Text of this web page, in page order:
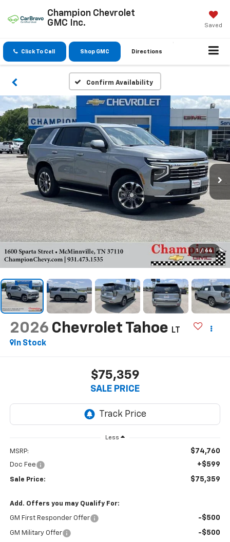
Champion Chevrolet
GMC Inc.
Saved
Click To Call Shop GMC Directions
Confirm Availability
1 / 64
2026 Chevrolet Tahoe
LT
In Stock
$75,359
SALE PRICE
Less
MSRP: $74,760
Doc Fee +$599
Sale Price: $75,359
Add. Offers you may Qualify For:
GM First Responder Offer -$500
GM Military Offer -$500